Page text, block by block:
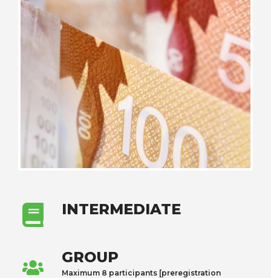
INTERMEDIATE
GROUP
Maximum 8 participants [preregistration